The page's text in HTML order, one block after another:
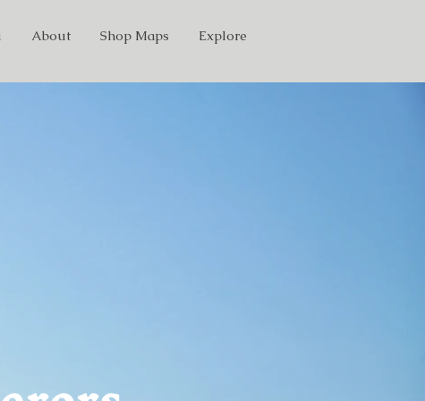
About Shop Maps Explore